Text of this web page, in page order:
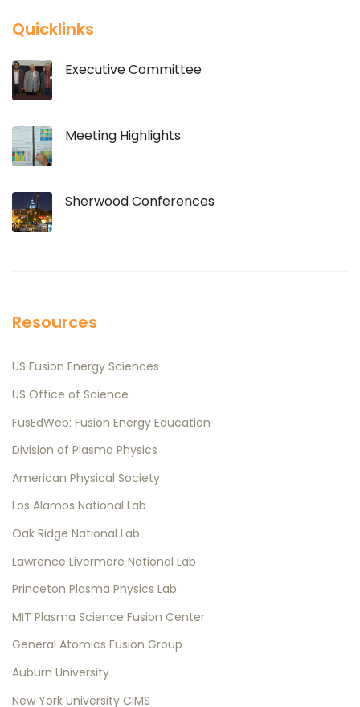
Quicklinks
Executive Committee
Meeting Highlights
Sherwood Conferences
Resources
US Fusion Energy Sciences
US Office of Science
FusEdWeb: Fusion Energy Education
Division of Plasma Physics
American Physical Society
Los Alamos National Lab
Oak Ridge National Lab
Lawrence Livermore National Lab
Princeton Plasma Physics Lab
MIT Plasma Science Fusion Center
General Atomics Fusion Group
Auburn University
New York University CIMS